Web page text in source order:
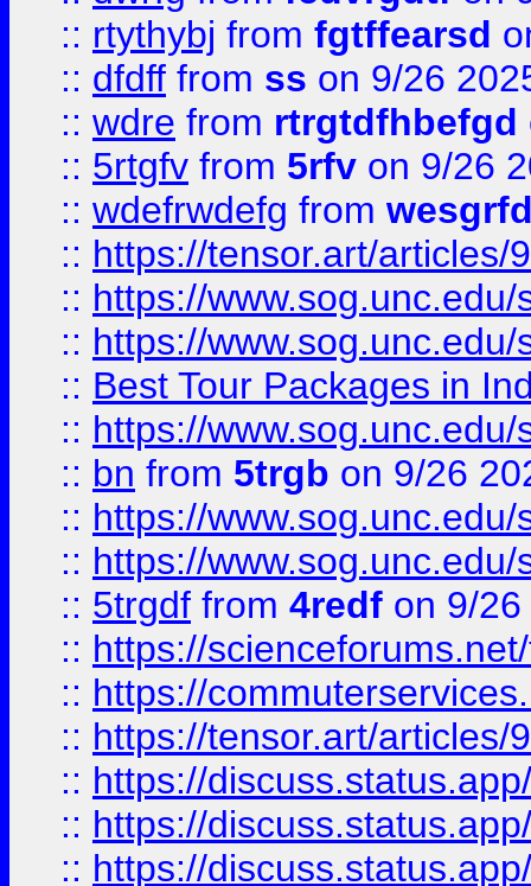
:: rtythybj from fgtffearsd
:: dfdff from ss on 9/26
:: wdre from rtrgtdfhbefgd
:: 5rtgfv from 5rfv on 9/26
:: wdefrwdefg from
:: https://tensor.art/articles/
:: https://
:: https://
:: Best Tour Packages in
:: https://
:: bn from 5trgb on 9/26
:: https://
:: https://
:: 5trgdf from 4redf on 9/
:: https://
:: https://
:: https://tensor.art/articles/
:: https://
:: https://
:: https://